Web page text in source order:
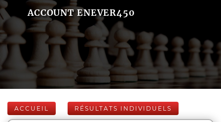
ACCOUNT ENEVER450
ACCUEIL RÉSULTATS INDIVIDUELS